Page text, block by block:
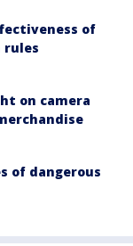
of
rules
on camera
of dangerous